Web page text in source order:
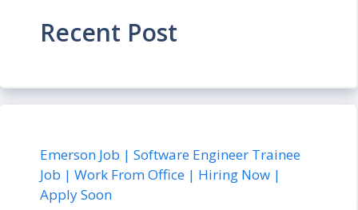
Recent Post
Emerson Job | Software Engineer Trainee
Job | Work From Office | Hiring Now |
Apply Soon